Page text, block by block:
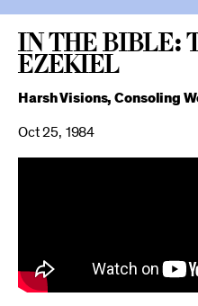
In the Bible:
Ezekiel
Harsh Visions, Consoling
Oct 25, 1984